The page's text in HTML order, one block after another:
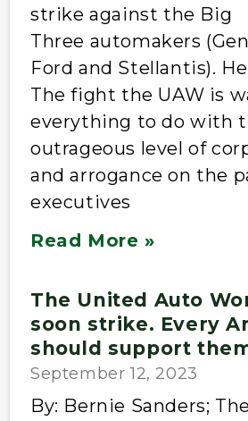
strike against the Big
Three automakers
Ford and Stellantis).
The fight the UAW is
everything to do with
outrageous level of
and arrogance on the
executives
Read More »
The United Auto
soon strike. Every
should support
September 12, 2023
By: Bernie Sanders;